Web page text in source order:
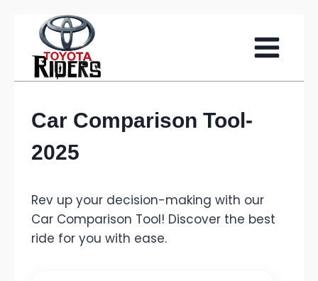
content
Car Comparison Tool-
2025
Rev up your decision-making with our
Car Comparison Tool! Discover the best
ride for you with ease.